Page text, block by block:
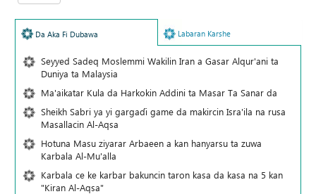
Da Aka Fi Dubawa Labaran Karshe
Seyyed Sadeq Moslemmi Wakilin Iran a Gasar Alqur'ani ta
Duniya ta Malaysia
Ma'aikatar Kula da Harkokin Addini ta Masar Ta Sanar da
Sheikh Sabri ya yi gargaɗi game da makircin Isra'ila na rusa
Masallacin Al-Aqsa
Hotuna Masu ziyarar Arbaeen a kan hanyarsu ta zuwa
Karbala Al-Mu'alla
Karbala ce ke karbar bakuncin taron kasa da kasa na 5 kan
"Kiran Al-Aqsa"